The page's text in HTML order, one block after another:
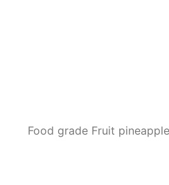
Food grade Fruit